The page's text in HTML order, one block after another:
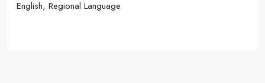
English, Regional Language